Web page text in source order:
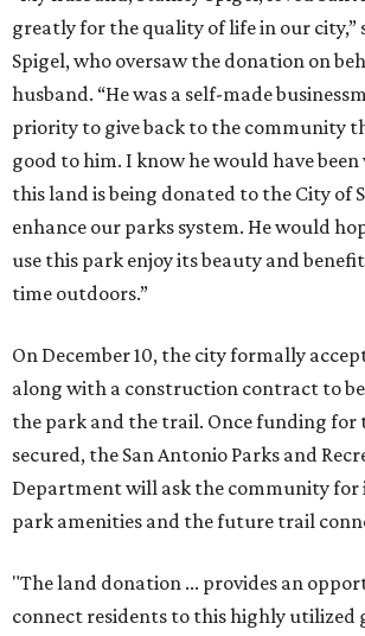
greatly for the quality of life in our city,”
Spigel, who oversaw the donation on
husband. “He was a self-made
priority to give back to the community
good to him. I know he would have
this land is being donated to the City of
enhance our parks system. He would
use this park enjoy its beauty and
time outdoors.”
On December 10, the city formally
along with a construction contract to
the park and the trail. Once funding for
secured, the San Antonio Parks and
Department will ask the community for
park amenities and the future trail
"The land donation ... provides an
connect residents to this highly utilized